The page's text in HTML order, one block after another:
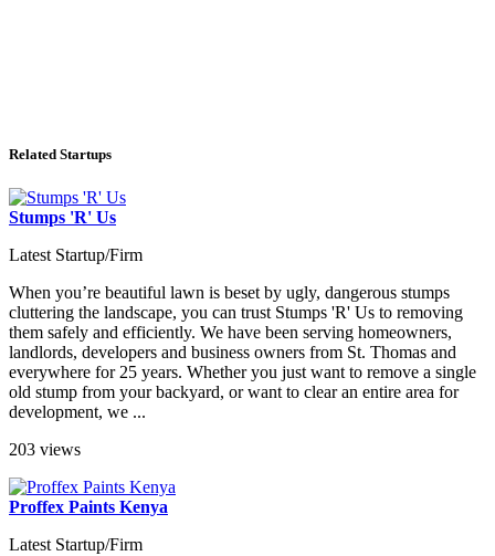
Related Startups
Stumps 'R' Us
Latest Startup/Firm
When you’re beautiful lawn is beset by ugly, dangerous stumps
cluttering the landscape, you can trust Stumps 'R' Us to removing
them safely and efficiently. We have been serving homeowners,
landlords, developers and business owners from St. Thomas and
everywhere for 25 years. Whether you just want to remove a single
old stump from your backyard, or want to clear an entire area for
development, we ...
203 views
Proffex Paints Kenya
Latest Startup/Firm